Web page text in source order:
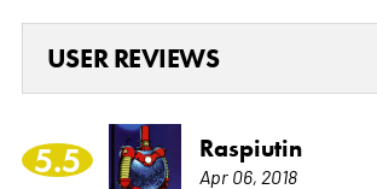
USER REVIEWS
5.5 Raspiutin
Apr 06, 2018